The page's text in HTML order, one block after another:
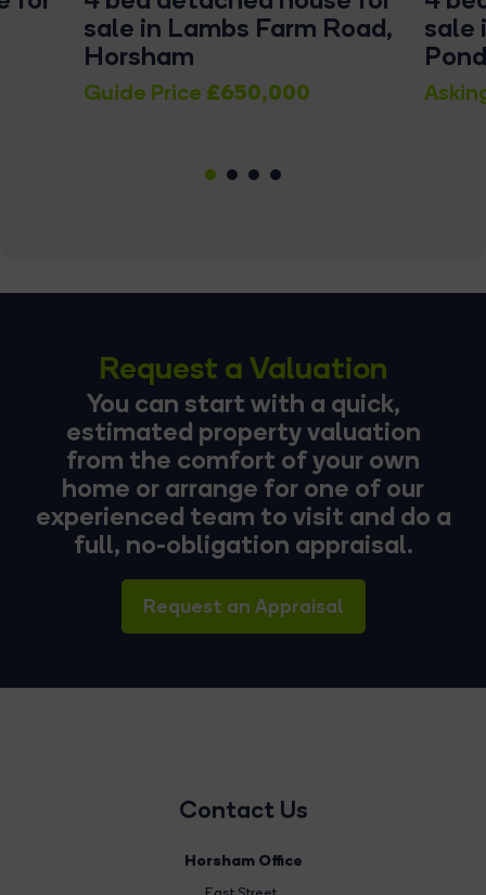
sale in Lambs Farm Road,
Horsham
Guide Price £650,000
sale
1 2 3 4
Request a Valuation
You can start with a quick,
estimated property valuation
from the comfort of your own
home or arrange for one of our
experienced team to visit and do a
full, no-obligation appraisal.
Request an Appraisal
Contact Us
Horsham Office